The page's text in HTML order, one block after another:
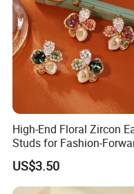
High-End Floral Zircon
Studs for Fashion-
Women
US$3.50